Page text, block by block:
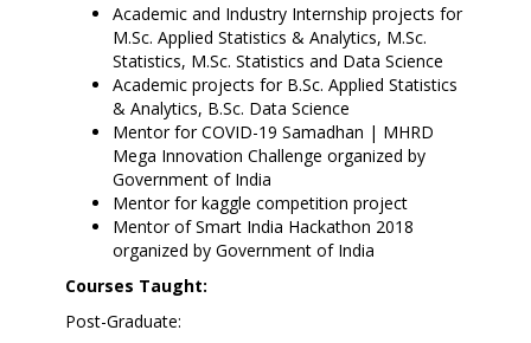
Academic and Industry Internship projects for
M.Sc. Applied Statistics & Analytics, M.Sc.
Statistics, M.Sc. Statistics and Data Science
Academic projects for B.Sc. Applied Statistics
& Analytics, B.Sc. Data Science
Mentor for COVID-19 Samadhan | MHRD
Mega Innovation Challenge organized by
Government of India
Mentor for kaggle competition project
Mentor of Smart India Hackathon 2018
organized by Government of India
Courses Taught:
Post-Graduate: